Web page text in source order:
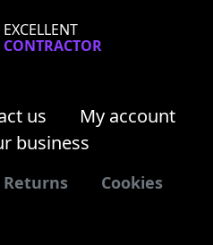
EXCELLENT
CONTRACTOR
us
My account
business
Returns Cookies